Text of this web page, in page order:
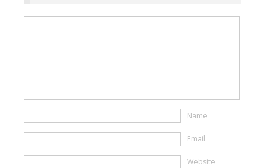
Name
Email
Website